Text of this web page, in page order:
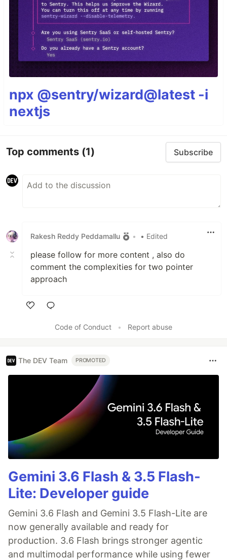
npx @sentry/wizard@latest -i
nextjs
Top comments (1) Subscribe
Rakesh Reddy Peddamallu • • Edited
please follow for more content , also do
comment the complexities for two pointer
approach
Code of Conduct
• Report abuse
The DEV Team PROMOTED
Gemini 3.6 Flash & 3.5 Flash-
Lite: Developer guide
Gemini 3.6 Flash and Gemini 3.5 Flash-Lite are
now generally available and ready for
production. 3.6 Flash brings stronger agentic
and multimodal performance while using fewer